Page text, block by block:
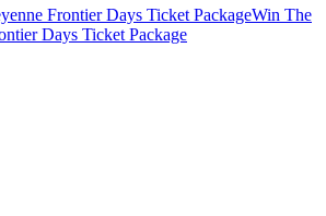
Frontier Days Ticket PackageWin The
Days Ticket Package